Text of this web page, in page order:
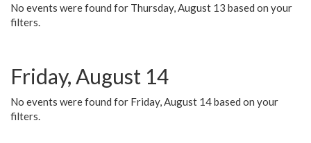
No events were found for Thursday, August 13 based on your
filters.
Friday, August 14
No events were found for Friday, August 14 based on your
filters.